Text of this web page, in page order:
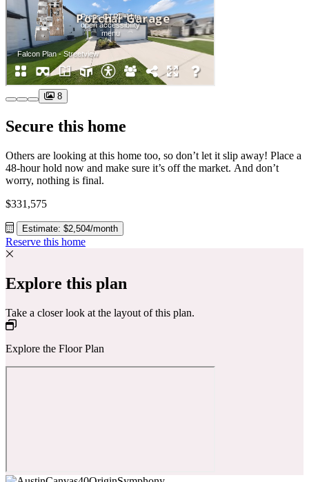
8
Secure this home
Others are looking at this home too, so don’t let it slip away! Place a
48-hour hold now and make sure it’s off the market. And don’t
worry, nothing is final.
$331,575
Estimate: $2,504/month
Reserve this home
Explore this plan
Take a closer look at the layout of this plan.
Explore the Floor Plan